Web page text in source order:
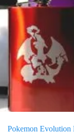
Pokemon Evolution